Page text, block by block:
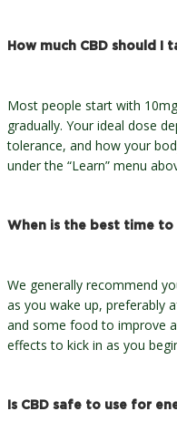
How much CBD should I
Most people start with
gradually. Your ideal dose
tolerance, and how your
under the “Learn” menu
When is the best time to
We generally recommend
as you wake up, preferably
and some food to improve
effects to kick in as you
Is CBD safe to use for